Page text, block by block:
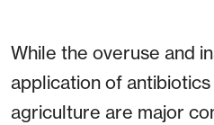
While the overuse and
application of
agriculture are major